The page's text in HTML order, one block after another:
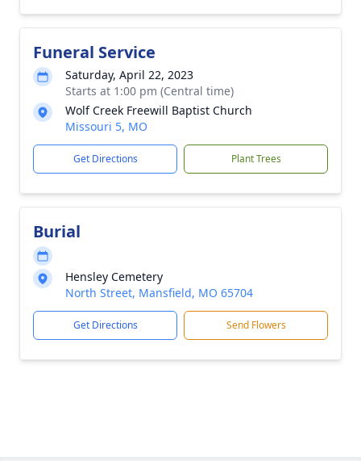
Funeral Service
Saturday, April 22, 2023
Starts at 1:00 pm (Central time)
Wolf Creek Freewill Baptist Church
Missouri 5, MO
Get Directions Plant Trees
Burial
Hensley Cemetery
North Street, Mansfield, MO 65704
Get Directions Send Flowers